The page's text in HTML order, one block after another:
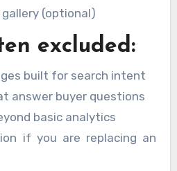
(optional)
excluded:
built for search intent
answer buyer questions
basic analytics
if you are replacing an